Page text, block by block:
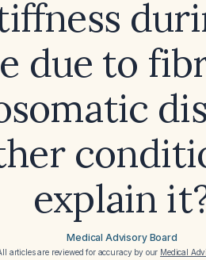
due to
explain
Medical Advisory Board
articles are reviewed for accuracy by our Medical